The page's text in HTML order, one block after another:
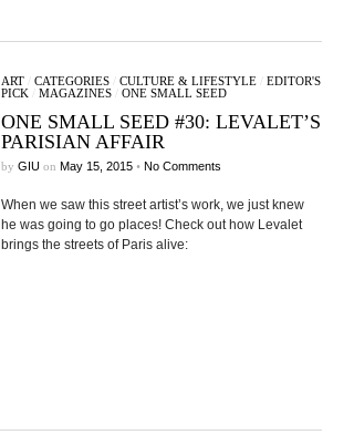
ART/ CATEGORIES/ CULTURE & LIFESTYLE/ EDITOR'S
PICK/ MAGAZINES/ ONE SMALL SEED
ONE SMALL SEED #30: LEVALET’S
PARISIAN AFFAIR
by GIUon May 15, 2015 • No Comments
When we saw this street artist’s work, we just knew
he was going to go places! Check out how Levalet
brings the streets of Paris alive: